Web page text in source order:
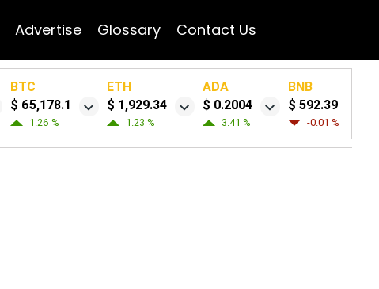
Advertise Glossary Contact Us
BTC
$ 65,178.1
1.26 %
ETH
$ 1,929.34
1.23 %
ADA
$ 0.2004
3.41 %
BNB
$ 592.39
-0.01 %